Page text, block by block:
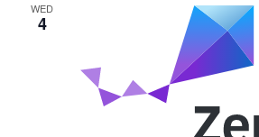
WED
4